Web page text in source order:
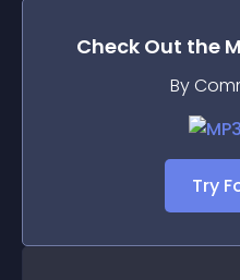
Check Out the
By
Try